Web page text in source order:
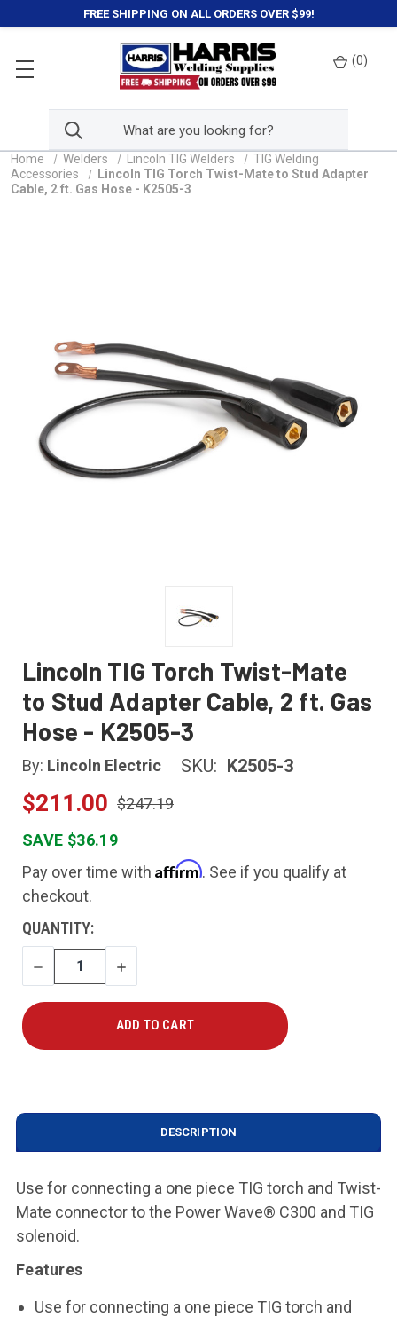
FREE SHIPPING ON ALL ORDERS OVER $99!
(0)
Home Welders Lincoln TIG Welders
TIG Welding
Accessories
Lincoln TIG Torch Twist-Mate to Stud Adapter
Cable, 2 ft. Gas Hose - K2505-3
Lincoln TIG Torch Twist-Mate
to Stud Adapter Cable, 2 ft. Gas
Hose - K2505-3
By: Lincoln Electric SKU: K2505-3
$211.00 $247.19
SAVE $36.19
Pay over time with Affirm. See if you qualify at
checkout.
CURRENT
STOCK:
QUANTITY:
DECREASE
QUANTITY
INCREASE
QUANTITY
DESCRIPTION
Use for connecting a one piece TIG torch and Twist-
Mate connector to the Power Wave® C300 and TIG
solenoid.
Features
Use for connecting a one piece TIG torch and